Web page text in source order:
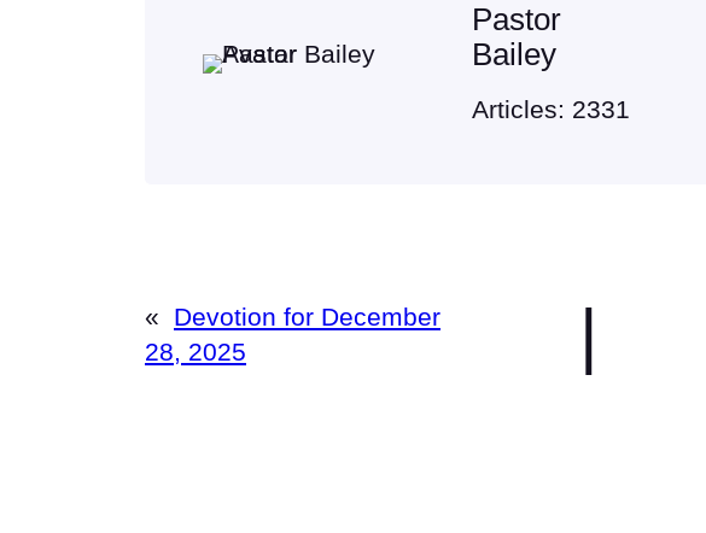
Pastor
Bailey
Articles: 2331
«
Devotion for December
28, 2025
|